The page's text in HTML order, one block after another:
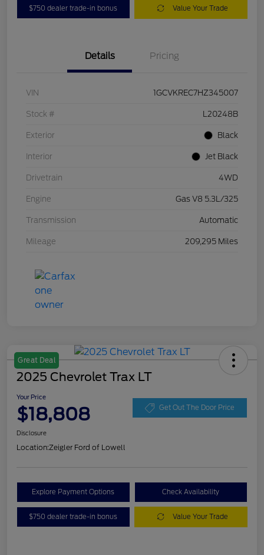
$750 dealer trade-in bonus Value Your Trade
Details Pricing
VIN 1GCVKREC7HZ345007
Stock # L20248B
Exterior Black
Interior Jet Black
Drivetrain 4WD
Engine Gas V8 5.3L/325
Transmission Automatic
Mileage 209,295 Miles
Great Deal
2025 Chevrolet Trax LT
Your Price
$18,808 Get Out The Door Price
Disclosure
Location:Zeigler Ford of Lowell
Explore Payment Options Check Availability
$750 dealer trade-in bonus Value Your Trade